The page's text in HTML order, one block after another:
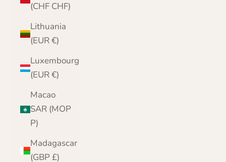
(CHF CHF)
Lithuania
(EUR €)
Luxembourg
(EUR €)
Macao
SAR (MOP
P)
Madagascar
(GBP £)